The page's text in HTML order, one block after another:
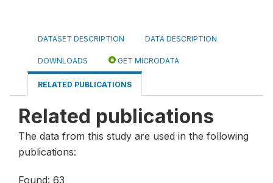
DATASET DESCRIPTION DATA DESCRIPTION
DOWNLOADS GET MICRODATA
RELATED PUBLICATIONS
Related publications
The data from this study are used in the following
publications:
Found: 63